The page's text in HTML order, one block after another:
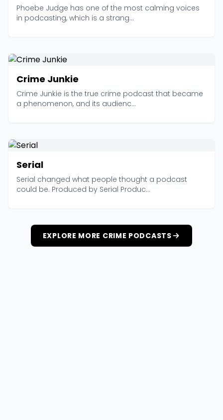
Phoebe Judge has one of the most calming voices
in podcasting, which is a strang...
Crime Junkie
Crime Junkie is the true crime podcast that became
a phenomenon, and its audienc...
Serial
Serial changed what people thought a podcast
could be. Produced by Serial Produc...
EXPLORE MORE CRIME PODCASTS